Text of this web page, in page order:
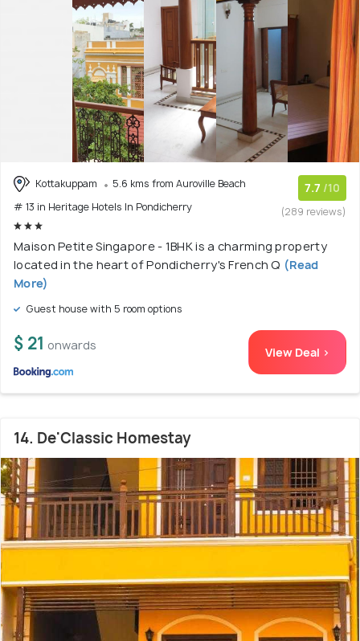
Kottakuppam
5.6 kms from Auroville Beach
# 13 in Heritage Hotels In Pondicherry
7.7 /10
(289 reviews)
Maison Petite Singapore - 1BHK is a charming property
located in the heart of Pondicherry's French Q (Read
More)
Guest house with 5 room options
$ 21 onwards View Deal >
14. De'Classic Homestay